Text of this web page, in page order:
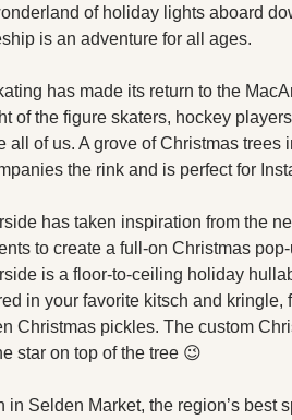
of holiday lights aboard
is an adventure for all ages.
has made its return to the
of the figure skaters, hockey
all of us. A grove of Christmas trees
the rink and is perfect for
has taken inspiration from the
to create a full-on Christmas
is a floor-to-ceiling holiday
in your favorite kitsch and kringle,
Christmas pickles. The custom
star on top of the tree 😉
in Selden Market, the region’s best